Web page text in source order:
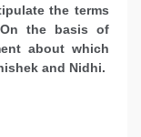
the terms
the basis of
about which
and Nidhi.